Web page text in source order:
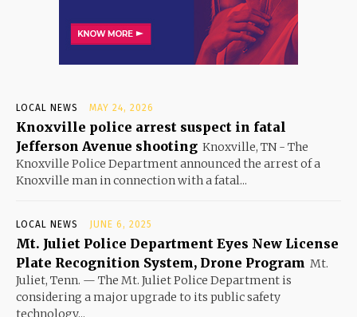
LOCAL NEWS MAY 24, 2026
Knoxville police arrest suspect in fatal
Jefferson Avenue shooting Knoxville, TN - The
Knoxville Police Department announced the arrest of a
Knoxville man in connection with a fatal...
LOCAL NEWS JUNE 6, 2025
Mt. Juliet Police Department Eyes New License
Plate Recognition System, Drone Program Mt.
Juliet, Tenn. — The Mt. Juliet Police Department is
considering a major upgrade to its public safety
technology...